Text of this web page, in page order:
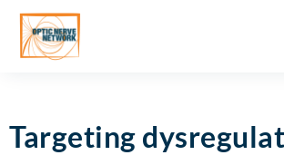
Targeting